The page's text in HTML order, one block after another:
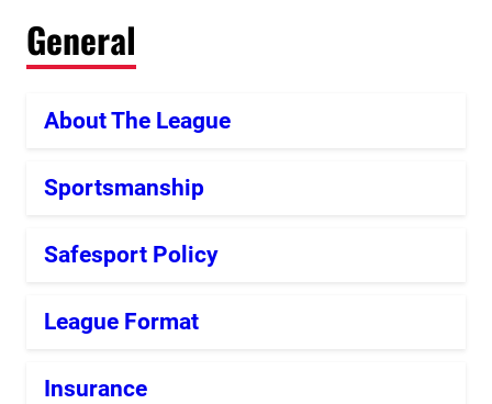
General
About The League
Sportsmanship
Safesport Policy
League Format
Insurance